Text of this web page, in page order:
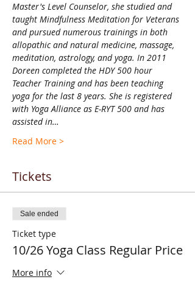
Master's Level Counselor, she studied and
taught Mindfulness Meditation for Veterans
and pursued numerous trainings in both
allopathic and natural medicine, massage,
meditation, astrology, and yoga. In 2011
Doreen completed the HDY 500 hour
Teacher Training and has been teaching
yoga for the last 8 years. She is registered
with Yoga Alliance as E-RYT 500 and has
assisted in…
Read More >
Tickets
Sale ended
Ticket type
10/26 Yoga Class Regular Price
More info